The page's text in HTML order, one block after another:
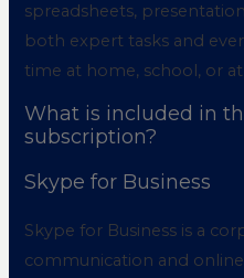
spreadsheets,
both expert tasks and
time at home, school, or
What is included in
subscription?
Skype for Business
Skype for Business is a
communication and